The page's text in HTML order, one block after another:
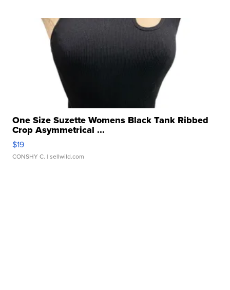
One Size Suzette Womens Black Tank Ribbed
Crop Asymmetrical ...
$19
CONSHY C. | sellwild.com